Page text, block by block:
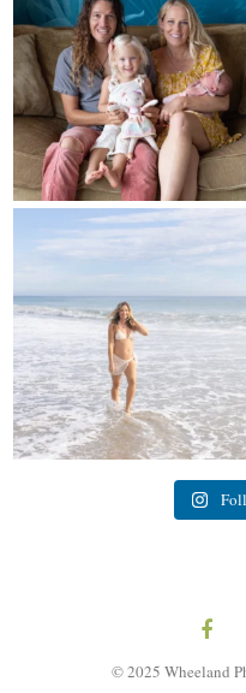
297 37
My sis in law is now 20 weeks
pregnant! So amazing
© 2025 Wheeland